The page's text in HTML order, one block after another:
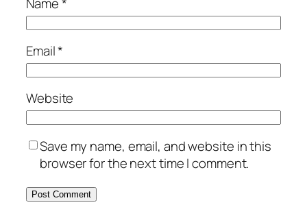
Email*
Website
Save my name, email, and website in this
browser for the next time I comment.